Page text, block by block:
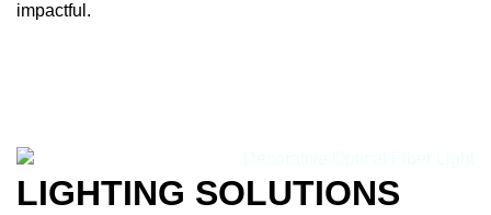
impactful.
LIGHTING SOLUTIONS